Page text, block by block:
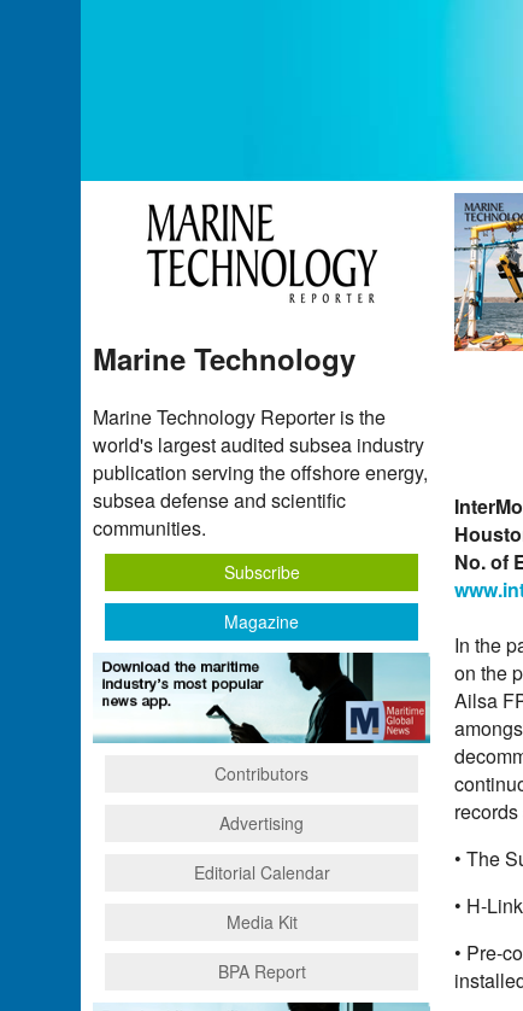
No. of
In the
on the
Ailsa
• The
• H-
• Pre-
Marine Technology
Marine Technology Reporter is the
world's largest audited subsea industry
publication serving the offshore energy,
subsea defense and scientific
communities.
Subscribe
Magazine
Contributors
Advertising
Editorial Calendar
Media Kit
BPA Report